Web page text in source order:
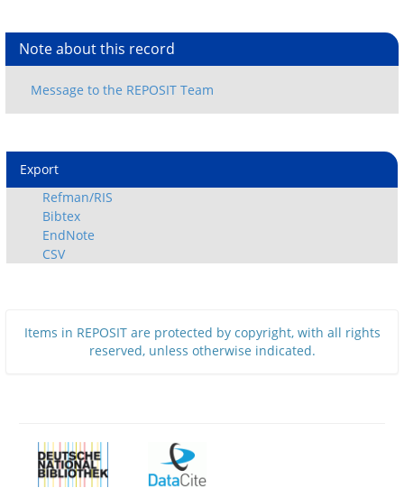
Note about this record
Export
Refman/RIS
Bibtex
EndNote
CSV
Items in REPOSIT are protected by copyright, with all rights
reserved, unless otherwise indicated.